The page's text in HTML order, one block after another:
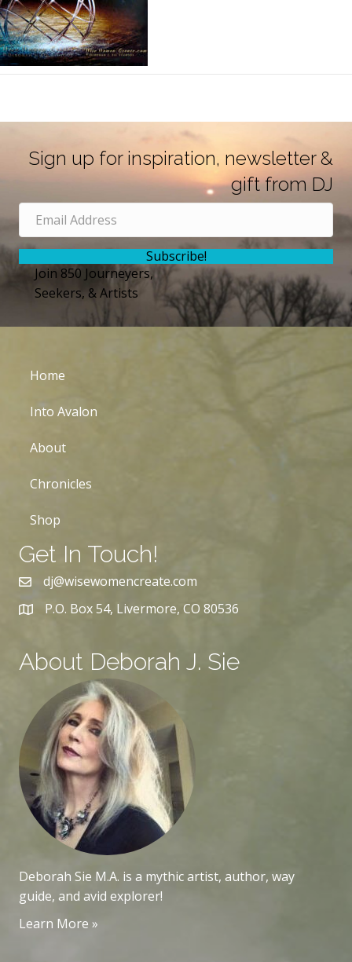
Sign up for inspiration, newsletter &
gift from DJ
Subscribe!
Join 850 Journeyers,
Seekers, & Artists
Home
Into Avalon
About
Chronicles
Shop
Get In Touch!
dj@wisewomencreate.com
P.O. Box 54, Livermore, CO 80536
About Deborah J. Sie
Deborah Sie M.A. is a mythic artist, author, way
guide, and avid explorer!
Learn More »